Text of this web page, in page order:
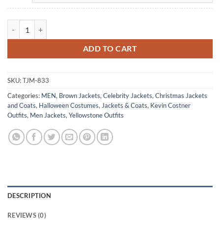
ADD TO CART
SKU:TJM-833
Categories: MEN, Brown Jackets, Celebrity Jackets, Christmas Jackets
and Coats, Halloween Costumes, Jackets & Coats, Kevin Costner
Outfits, Men Jackets, Yellowstone Outfits
DESCRIPTION
REVIEWS (0)